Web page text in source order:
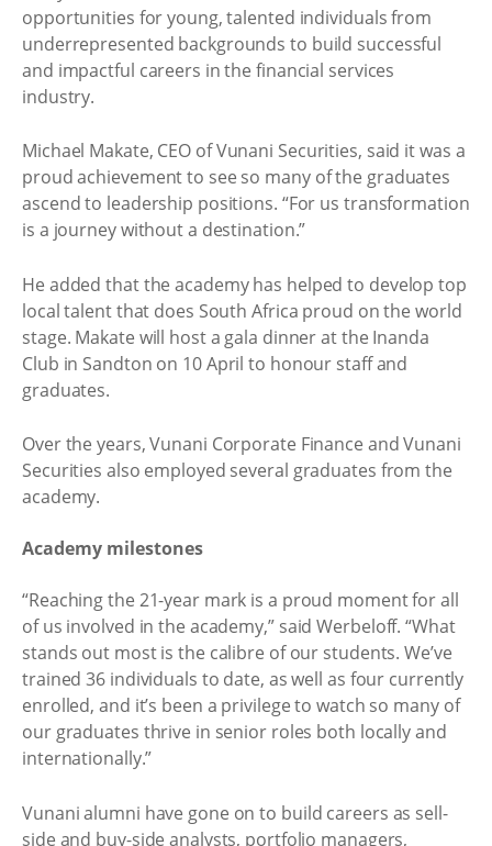
opportunities for young, talented individuals from
underrepresented backgrounds to build successful
and impactful careers in the financial services
industry.
Michael Makate, CEO of Vunani Securities, said it was a
proud achievement to see so many of the graduates
ascend to leadership positions. “For us transformation
is a journey without a destination.”
He added that the academy has helped to develop top
local talent that does South Africa proud on the world
stage. Makate will host a gala dinner at the Inanda
Club in Sandton on 10 April to honour staff and
graduates.
Over the years, Vunani Corporate Finance and Vunani
Securities also employed several graduates from the
academy.
Academy milestones
“Reaching the 21-year mark is a proud moment for all
of us involved in the academy,” said Werbeloff. “What
stands out most is the calibre of our students. We’ve
trained 36 individuals to date, as well as four currently
enrolled, and it’s been a privilege to watch so many of
our graduates thrive in senior roles both locally and
internationally.”
Vunani alumni have gone on to build careers as sell-
side and buy-side analysts, portfolio managers,